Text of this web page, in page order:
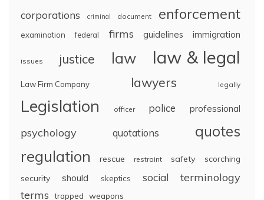
corporations criminal document enforcement
examination federal firms guidelines immigration
issues justice law law & legal
Law Firm Company lawyers legally
Legislation officer police professional
psychology quotations quotes
regulation rescue restraint safety
scorching
security
should skeptics social
terminology
terms trapped weapons